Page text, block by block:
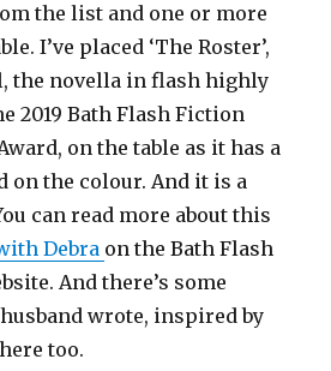
the list and one or more
I’ve placed ‘The Roster’,
the novella in flash highly
2019 Bath Flash Fiction
on the table as it has a
on the colour. And it is a
can read more about this
Debra on the Bath Flash
And there’s some
wrote, inspired by
too.